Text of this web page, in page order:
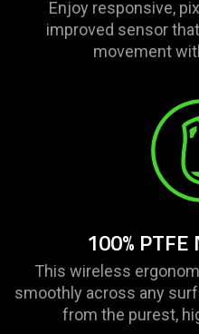
Enjoy responsive,
improved sensor
movement
100% PTFE
This wireless
smoothly across any
from the purest,